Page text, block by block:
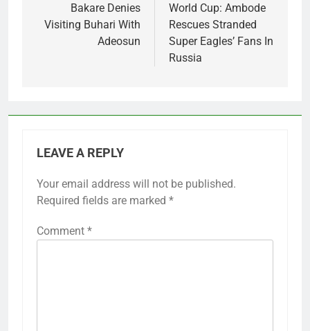
navigation
Bakare Denies
Visiting Buhari With
Adeosun
World Cup: Ambode
Rescues Stranded
Super Eagles’ Fans In
Russia
LEAVE A REPLY
Your email address will not be published.
Required fields are marked *
Comment *